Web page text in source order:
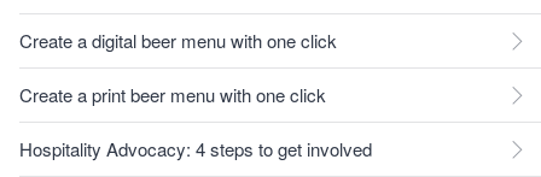
Create a digital beer menu with one click
Create a print beer menu with one click
Hospitality Advocacy: 4 steps to get involved